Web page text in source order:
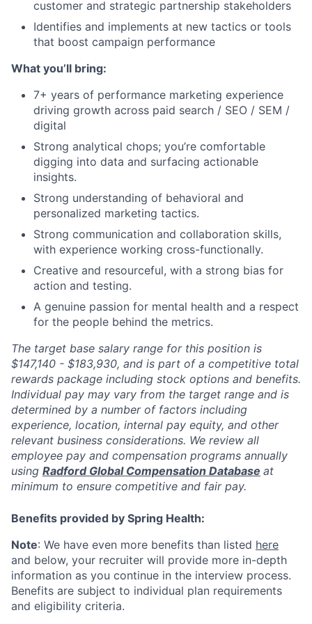
customer and strategic partnership stakeholders
Identifies and implements at new tactics or tools
that boost campaign performance
What you’ll bring:
7+ years of performance marketing experience
driving growth across paid search / SEO / SEM /
digital
Strong analytical chops; you’re comfortable
digging into data and surfacing actionable
insights.
Strong understanding of behavioral and
personalized marketing tactics.
Strong communication and collaboration skills,
with experience working cross-functionally.
Creative and resourceful, with a strong bias for
action and testing.
A genuine passion for mental health and a respect
for the people behind the metrics.
The target base salary range for this position is
$147,140 - $183,930, and is part of a competitive total
rewards package including stock options and benefits.
Individual pay may vary from the target range and is
determined by a number of factors including
experience, location, internal pay equity, and other
relevant business considerations. We review all
employee pay and compensation programs annually
using Radford Global Compensation Database at
minimum to ensure competitive and fair pay.
Benefits provided by Spring Health:
Note: We have even more benefits than listed here
and below, your recruiter will provide more in-depth
information as you continue in the interview process.
Benefits are subject to individual plan requirements
and eligibility criteria.